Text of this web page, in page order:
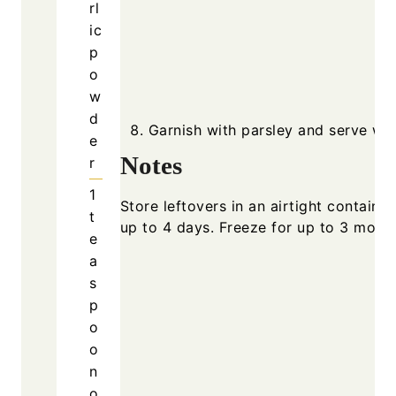
rl
ic
p
o
w
d
e
r
1
t
e
a
s
p
o
o
n
Garnish with parsley and serve
Notes
Store leftovers in an airtight
up to 4 days. Freeze for up to 3